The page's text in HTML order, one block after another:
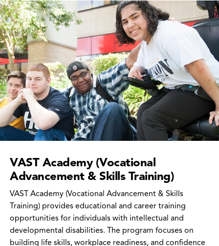
VAST Academy (Vocational
Advancement & Skills Training)
VAST Academy (Vocational Advancement & Skills
Training) provides educational and career training
opportunities for individuals with intellectual and
developmental disabilities. The program focuses on
building life skills, workplace readiness, and confidence